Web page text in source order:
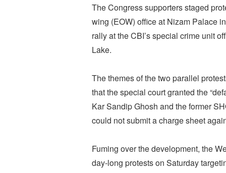
The Congress supporters staged
wing (EOW) office at Nizam Palace
rally at the CBI’s special crime unit
Lake.
The themes of the two parallel
that the special court granted the
Kar Sandip Ghosh and the former
could not submit a charge sheet
Fuming over the development, the
day-long protests on Saturday